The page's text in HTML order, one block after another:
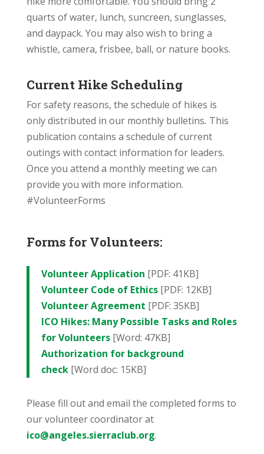
quarts of water, lunch, suncreen, sunglasses,
and daypack. You may also wish to bring a
whistle, camera, frisbee, ball, or nature books.
Current Hike Scheduling
For safety reasons, the schedule of hikes is
only distributed in our monthly bulletins. This
publication contains a schedule of current
outings with contact information for leaders.
Once you attend a monthly meeting we can
provide you with more information.
#VolunteerForms
Forms for Volunteers:
Volunteer Application [PDF: 41KB]
Volunteer Code of Ethics[PDF: 12KB]
Volunteer Agreement [PDF: 35KB]
ICO Hikes: Many Possible Tasks and Roles
for Volunteers[Word: 47KB]
Authorization for background
check [Word doc: 15KB]
Please fill out and email the completed forms to
our volunteer coordinator at
ico@angeles.sierraclub.org.